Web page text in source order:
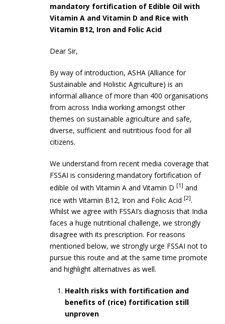
mandatory fortification of Edible Oil with
Vitamin A and Vitamin D and Rice with
Vitamin B12, Iron and Folic Acid
Dear Sir,
By way of introduction, ASHA (Alliance for
Sustainable and Holistic Agriculture) is an
informal alliance of more than 400 organisations
from across India working amongst other
themes on sustainable agriculture and safe,
diverse, sufficient and nutritious food for all
citizens.
We understand from recent media coverage that
FSSAI is considering mandatory fortification of
edible oil with Vitamin A and Vitamin D [1] and
rice with Vitamin B12, Iron and Folic Acid [2].
Whilst we agree with FSSAI’s diagnosis that India
faces a huge nutritional challenge, we strongly
disagree with its prescription. For reasons
mentioned below, we strongly urge FSSAI not to
pursue this route and at the same time promote
and highlight alternatives as well.
Health risks with fortification and
benefits of (rice) fortification still
unproven